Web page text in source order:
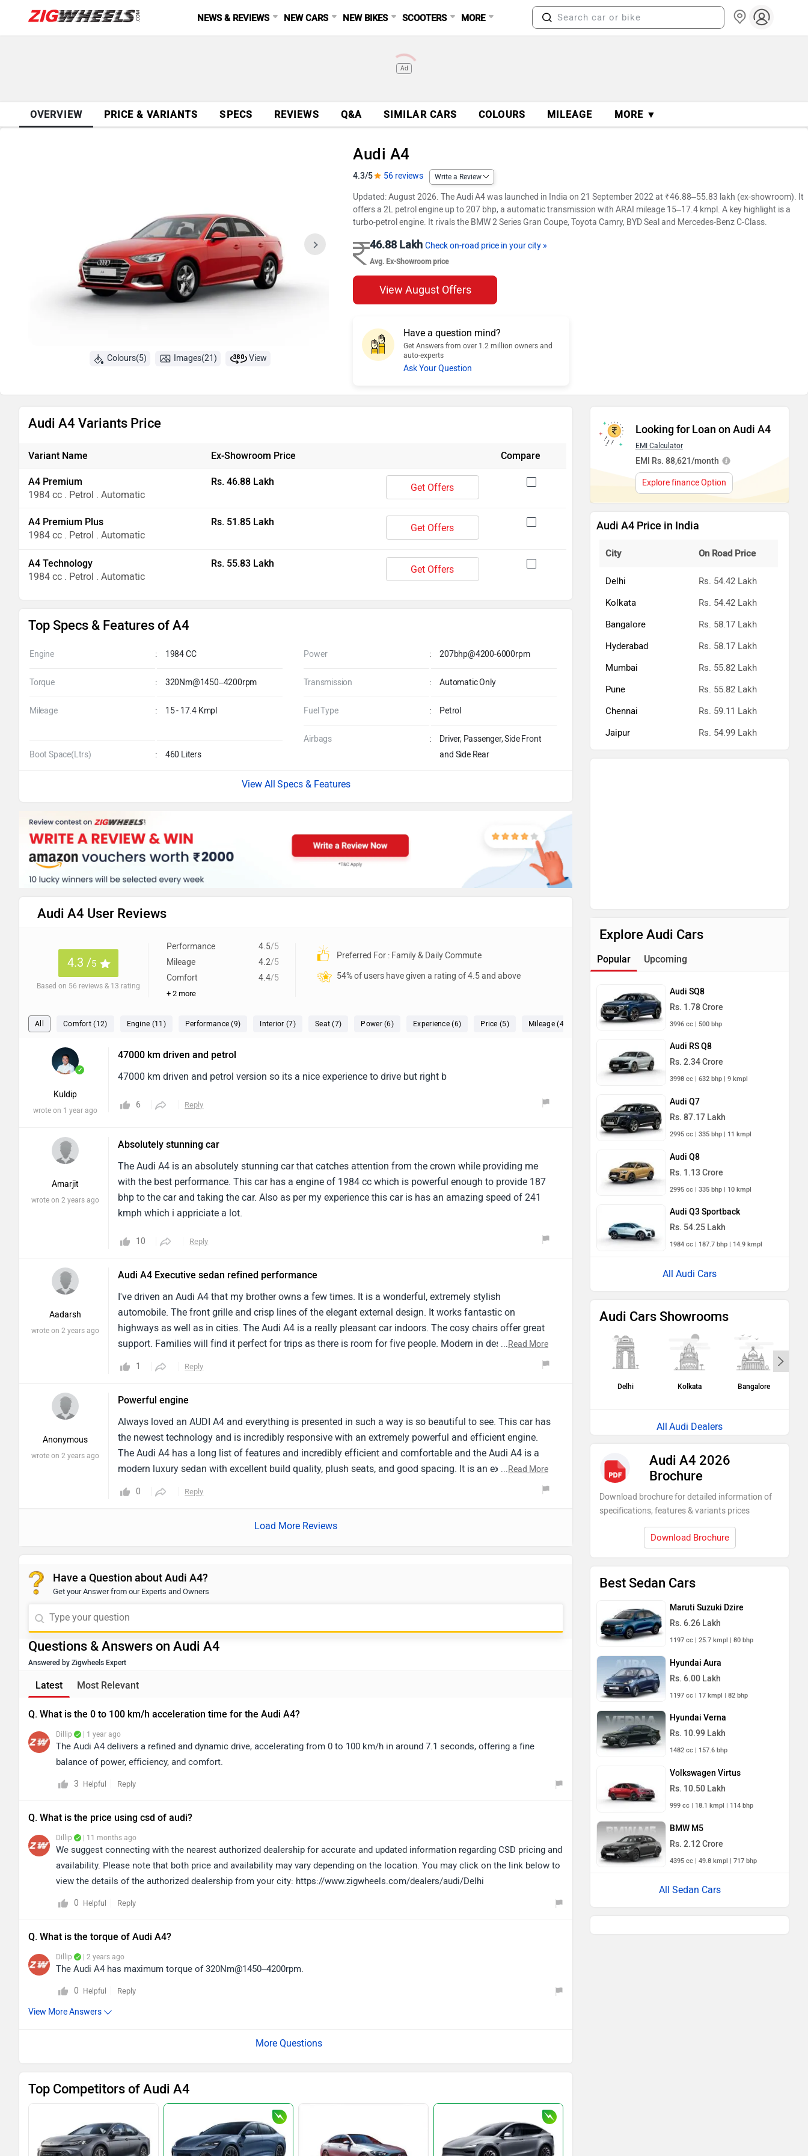
NEWS & REVIEWS NEW CARS NEW BIKES SCOOTERS MORE
Ad
OVERVIEW PRICE & VARIANTS SPECS REVIEWS Q&A SIMILAR CARS COLOURS MILEAGE MORE ▼
Colours(5) Images(21) View
Audi A4
4.3/5 56 reviews Write a Review
Updated: August 2026. The Audi A4 was launched in India on 21 September 2022 at ₹46.88–55.83 lakh (ex-showroom). It
offers a 2L petrol engine up to 207 bhp, a automatic transmission with ARAI mileage 15–17.4 kmpl. A key highlight is a
turbo-petrol engine. It rivals the BMW 2 Series Gran Coupe, Toyota Camry, BYD Seal and Mercedes-Benz C-Class.
46.88 Lakh Check on-road price in your city »
Avg. Ex-Showroom price
View August Offers
Have a question mind?
Get Answers from over 1.2 million owners and
auto-experts
Ask Your Question
Audi A4 Variants Price
Variant Name Ex-Showroom Price Compare
A4 Premium
1984 cc . Petrol . Automatic
Rs. 46.88 Lakh
Get Offers
A4 Premium Plus
1984 cc . Petrol . Automatic
Rs. 51.85 Lakh
Get Offers
A4 Technology
1984 cc . Petrol . Automatic
Rs. 55.83 Lakh
Get Offers
Top Specs & Features of A4
Engine : 1984 CC Power : 207bhp@4200-6000rpm
Torque : 320Nm@1450–4200rpm Transmission : Automatic Only
Mileage : 15 - 17.4 Kmpl Fuel Type : Petrol
Boot Space(Ltrs) : 460 Liters
Airbags :
Driver, Passenger, Side Front
and Side Rear
Specs & Features
Audi A4 User Reviews
4.3 /5
Based on 56 reviews & 13 rating
Performance 4.5/5
Mileage
4.2/5
Comfort
4.4/5
+ 2 more
Preferred For : Family & Daily Commute
54% of users have given a rating of 4.5 and above
All Comfort (12) Engine (11) Performance (9) Interior (7) Seat (7) Power (6) Experience (6) Price (5) Mileage (4) Maintenance (4) Exterior (3)
✓
Kuldip
wrote on 1 year ago
47000 km driven and petrol
47000 km driven and petrol version so its a nice experience to drive but right b
6 Reply
Amarjit
wrote on 2 years ago
Absolutely stunning car
The Audi A4 is an absolutely stunning car that catches attention from the crown while providing me
with the best performance. This car has a engine of 1984 cc which is powerful enough to provide 187
bhp to the car and taking the car. Also as per my experience this car is has an amazing speed of 241
kmph which i appriciate a lot.
10 Reply
Aadarsh
wrote on 2 years ago
Audi A4 Executive sedan refined performance
I've driven an Audi A4 that my brother owns a few times. It is a wonderful, extremely stylish
automobile. The front grille and crisp lines of the elegant external design. It works fantastic on
highways as well as in cities. The Audi A4 is a really pleasant car indoors. The cosy chairs offer great
support. Families will find it perfect for trips as there is room for five people. Modern in design, the
excellent handling on all kinds of roads characterize this vehicle. I like the strong and smooth engine,
improvement. It might be a little difficult to go through the selections at times. My brother's Audi A4
has generally really pleased me. Long drives and everyday commuting are both well served by this
excellent vehicle. Even better would be to enhance the entertainment system.
...Read More
1 Reply
Anonymous
wrote on 2 years ago
Powerful engine
Always loved an AUDI A4 and everything is presented in such a way is so beautiful to see. This car has
the newest technology and is incredibly responsive with an extremely powerful and efficient engine.
The Audi A4 has a long list of features and incredibly efficient and comfortable and the Audi A4 is a
modern luxury sedan with excellent build quality, plush seats, and good spacing. It is an excellent
sedan for lengthy drives with excellent handling and spacing and the engine is well tuned and the car
is enjoyable to drive bt the middle passenger space could be improved.
...Read More
0 Reply
Load More Reviews
Have a Question about Audi A4?
Get your Answer from our Experts and Owners
Questions & Answers on Audi A4
Answered by Zigwheels Expert
Latest Most Relevant
Q. What is the 0 to 100 km/h acceleration time for the Audi A4?
Dillip | 1 year ago
The Audi A4 delivers a refined and dynamic drive, accelerating from 0 to 100 km/h in around 7.1 seconds, offering a fine
balance of power, efficiency, and comfort.
3 Helpful Reply
Q. What is the price using csd of audi?
Dillip | 11 months ago
We suggest connecting with the nearest authorized dealership for accurate and updated information regarding CSD pricing and
availability. Please note that both price and availability may vary depending on the location. You may click on the link below to
view the details of the authorized dealership from your city: https://www.zigwheels.com/dealers/audi/Delhi
0 Helpful Reply
Q. What is the torque of Audi A4?
Dillip | 2 years ago
The Audi A4 has maximum torque of 320Nm@1450–4200rpm.
0 Helpful Reply
View More Answers
Top Competitors of Audi A4
Looking for Loan on Audi A4
EMI Calculator
EMI Rs. 88,621/month
Explore finance Option
Audi A4 Price in India
City On Road Price
Delhi
Rs. 54.42 Lakh
Kolkata
Rs. 54.42 Lakh
Bangalore
Rs. 58.17 Lakh
Hyderabad
Rs. 58.17 Lakh
Mumbai
Rs. 55.82 Lakh
Pune
Rs. 55.82 Lakh
Chennai
Rs. 59.11 Lakh
Jaipur
Rs. 54.99 Lakh
Explore Audi Cars
Popular Upcoming
Audi SQ8
Rs. 1.78 Crore
3996 cc | 500 bhp
Audi RS Q8
Rs. 2.34 Crore
3998 cc | 632 bhp | 9 kmpl
Audi Q7
Rs. 87.17 Lakh
2995 cc | 335 bhp | 11 kmpl
Audi Q8
Rs. 1.13 Crore
2995 cc | 335 bhp | 10 kmpl
Audi Q3 Sportback
Rs. 54.25 Lakh
1984 cc | 187.7 bhp | 14.9 kmpl
All Audi Cars
Audi Cars Showrooms
Delhi Kolkata Bangalore
Audi Dealers
Audi A4 2026
Brochure
Download brochure for detailed information of
specifications, features & variants prices
Download Brochure
Best Sedan Cars
Maruti Suzuki Dzire
Rs. 6.26 Lakh
1197 cc | 25.7 kmpl | 80 bhp
Hyundai Aura
Rs. 6.00 Lakh
1197 cc | 17 kmpl | 82 bhp
Hyundai Verna
Rs. 10.99 Lakh
1482 cc | 157.6 bhp
Volkswagen Virtus
Rs. 10.50 Lakh
999 cc | 18.1 kmpl | 114 bhp
BMW M5
Rs. 2.12 Crore
4395 cc | 49.8 kmpl | 717 bhp
All Sedan Cars